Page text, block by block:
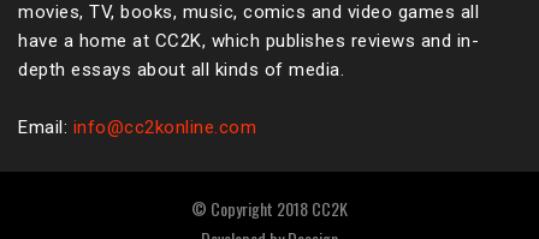
movies, TV, books, music, comics and video games all
have a home at CC2K, which publishes reviews and in-
depth essays about all kinds of media.
Email: info@cc2konline.com
© Copyright 2018 CC2K